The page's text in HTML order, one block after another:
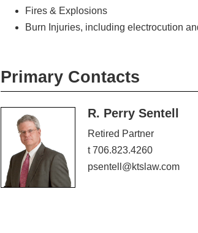
Fires & Explosions
Burn Injuries, including electrocution
Primary Contacts
R. Perry Sentell
Retired Partner
t 706.823.4260
psentell@ktslaw.com